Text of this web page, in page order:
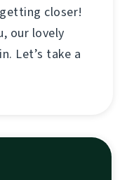
getting closer!
our lovely
Let’s take a